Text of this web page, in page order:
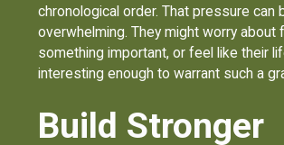
chronological order. That pressure can
overwhelming. They might worry about
something important, or feel like their
interesting enough to warrant such a
Build Stronger